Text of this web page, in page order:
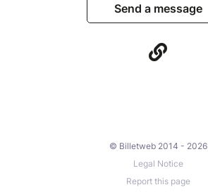
Send a message
© Billetweb 2014 - 2026
Legal Notice
Report this page